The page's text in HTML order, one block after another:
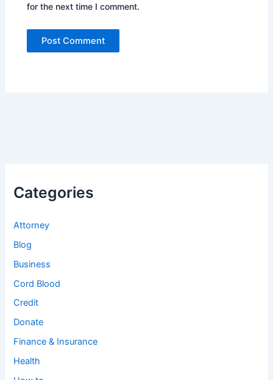
for the next time I comment.
Categories
Attorney
Blog
Business
Cord Blood
Credit
Donate
Finance & Insurance
Health